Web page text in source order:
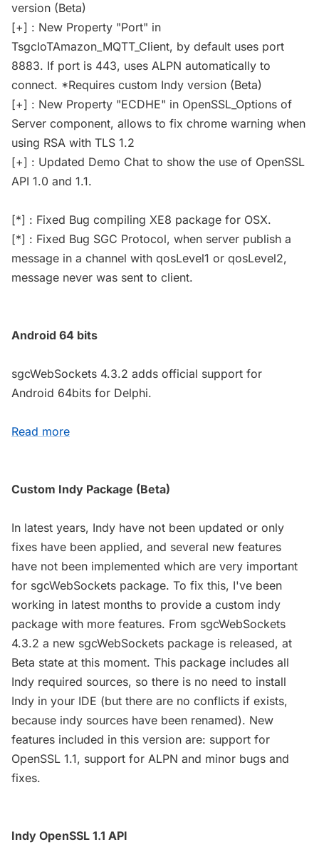
version (Beta)
[+] : New Property "Port" in
TsgcIoTAmazon_MQTT_Client, by default uses port
8883. If port is 443, uses ALPN automatically to
connect. *Requires custom Indy version (Beta)
[+] : New Property "ECDHE" in OpenSSL_Options of
Server component, allows to fix chrome warning when
using RSA with TLS 1.2
[+] : Updated Demo Chat to show the use of OpenSSL
API 1.0 and 1.1.
[*] : Fixed Bug compiling XE8 package for OSX.
[*] : Fixed Bug SGC Protocol, when server publish a
message in a channel with qosLevel1 or qosLevel2,
message never was sent to client.
Android 64 bits
sgcWebSockets 4.3.2 adds official support for
Android 64bits for Delphi.
Read more
Custom Indy Package (Beta)
In latest years, Indy have not been updated or only
fixes have been applied, and several new features
have not been implemented which are very important
for sgcWebSockets package. To fix this, I've been
working in latest months to provide a custom indy
package with more features. From sgcWebSockets
4.3.2 a new sgcWebSockets package is released, at
Beta state at this moment. This package includes all
Indy required sources, so there is no need to install
Indy in your IDE (but there are no conflicts if exists,
because indy sources have been renamed). New
features included in this version are: support for
OpenSSL 1.1, support for ALPN and minor bugs and
fixes.
Indy OpenSSL 1.1 API